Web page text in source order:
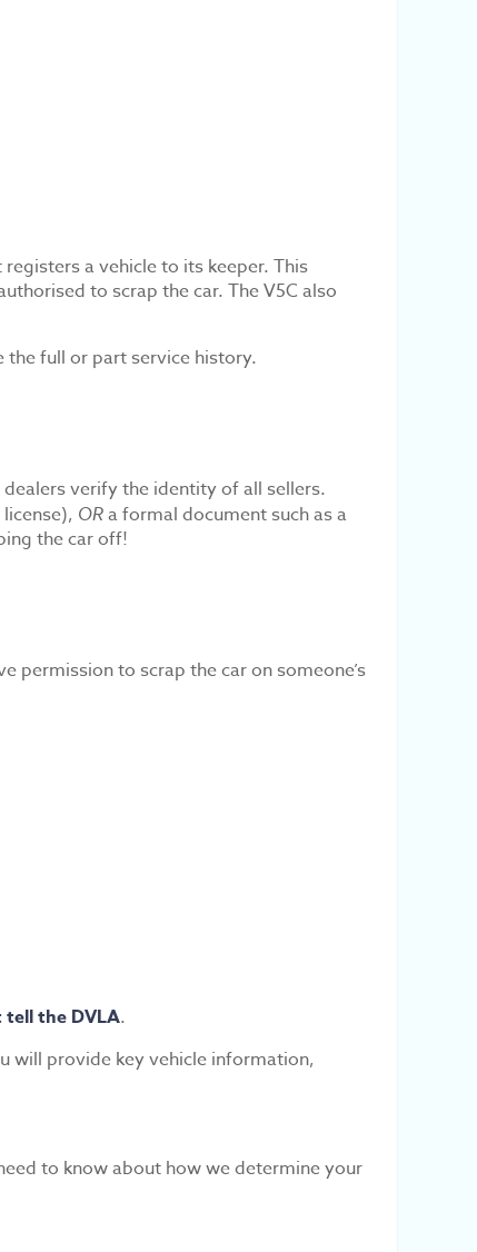
a vehicle to its keeper. This
to scrap the car. The V5C also
full or part service history.
verify the identity of all sellers.
ORa formal document such as a
the car off!
permission to scrap the car on someone’s
tell the DVLA.
will provide key vehicle information,
to know about how we determine your